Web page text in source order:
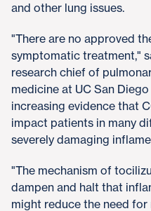
and other lung issues.
"There are no approved
symptomatic treatment,"
research chief of
medicine at UC San
increasing evidence that
impact patients in many
severely damaging
"The mechanism of
dampen and halt that
might reduce the need